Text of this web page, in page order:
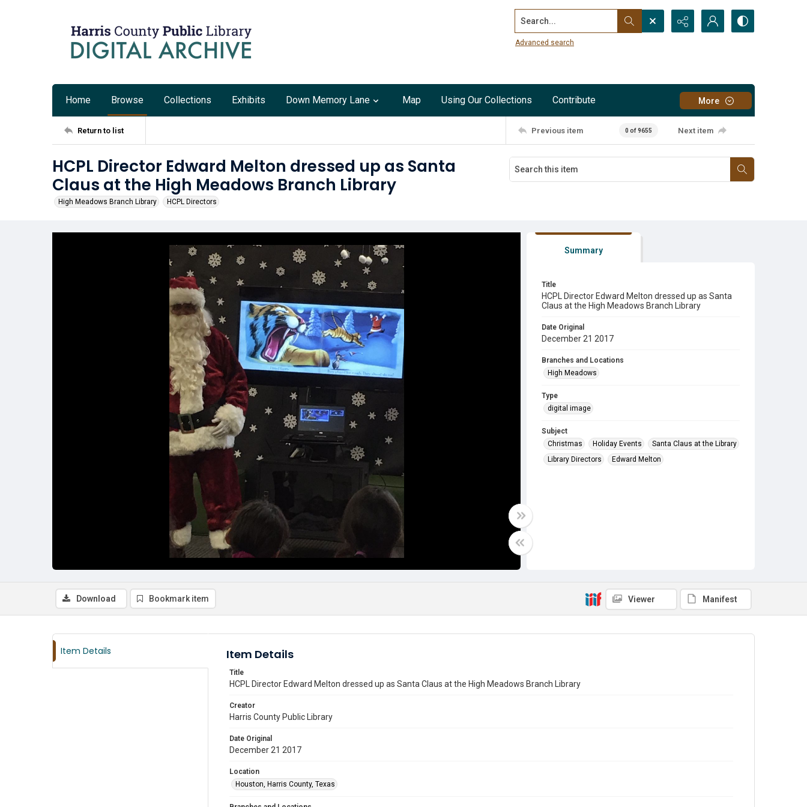
Search...
Advanced search
Home Browse Collections Exhibits Down Memory Lane Map Using Our Collections Contribute More
Return to list Previous item 0 of 9655 Next item
HCPL Director Edward Melton dressed up as Santa
Claus at the High Meadows Branch Library
High Meadows Branch Library HCPL Directors
Summary
Title
HCPL Director Edward Melton dressed up as Santa
Claus at the High Meadows Branch Library
Date Original
December 21 2017
Branches and Locations
High Meadows
Type
digital image
Subject
Christmas
Holiday Events
Santa Claus at the Library
Library Directors
Edward Melton
Download Bookmark item Viewer Manifest
Item Details Item Details
Title
HCPL Director Edward Melton dressed up as Santa Claus at the High Meadows Branch Library
Creator
Harris County Public Library
Date Original
December 21 2017
Location
Houston, Harris County, Texas